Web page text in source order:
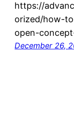
https://
orized/how-
open-
December 26,